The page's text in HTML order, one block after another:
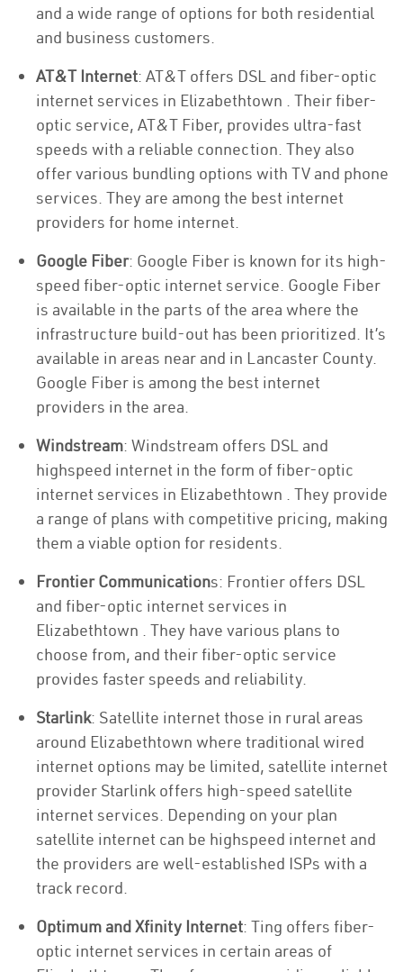
and a wide range of options for both residential
and business customers.
AT&T Internet: AT&T offers DSL and fiber-optic
internet services in Elizabethtown . Their fiber-
optic service, AT&T Fiber, provides ultra-fast
speeds with a reliable connection. They also
offer various bundling options with TV and phone
services. They are among the best internet
providers for home internet.
Google Fiber: Google Fiber is known for its high-
speed fiber-optic internet service. Google Fiber
is available in the parts of the area where the
infrastructure build-out has been prioritized. It’s
available in areas near and in Lancaster County.
Google Fiber is among the best internet
providers in the area.
Windstream: Windstream offers DSL and
highspeed internet in the form of fiber-optic
internet services in Elizabethtown . They provide
a range of plans with competitive pricing, making
them a viable option for residents.
Frontier Communications: Frontier offers DSL
and fiber-optic internet services in
Elizabethtown . They have various plans to
choose from, and their fiber-optic service
provides faster speeds and reliability.
Starlink: Satellite internet those in rural areas
around Elizabethtown where traditional wired
internet options may be limited, satellite internet
provider Starlink offers high-speed satellite
internet services. Depending on your plan
satellite internet can be highspeed internet and
the providers are well-established ISPs with a
track record.
Optimum and Xfinity Internet: Ting offers fiber-
optic internet services in certain areas of